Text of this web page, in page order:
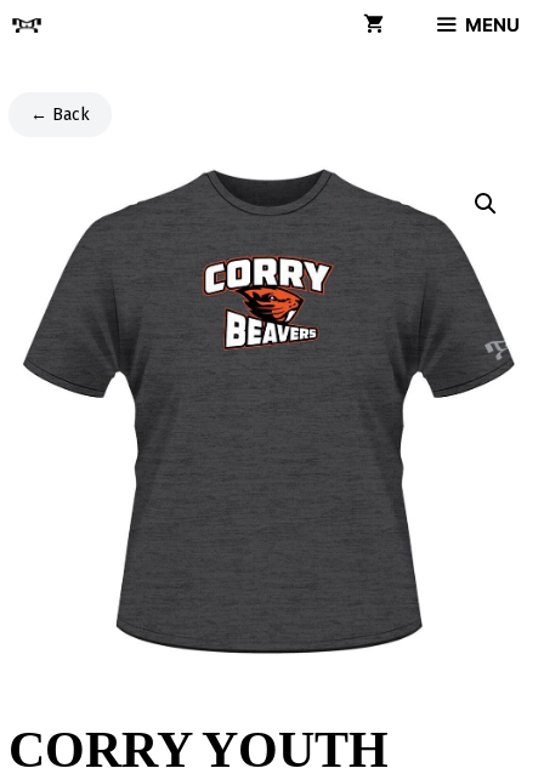
Skip
MENU
← Back
CORRY YOUTH